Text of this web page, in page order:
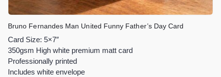
Bruno Fernandes Man United Funny Father’s Day Card
Card Size: 5×7″
350gsm High white premium matt card
Professionally printed
Includes white envelope